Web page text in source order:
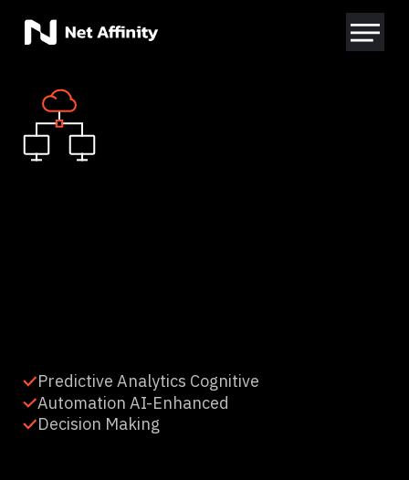
Predictive Analytics Cognitive
Automation AI-Enhanced
Decision Making